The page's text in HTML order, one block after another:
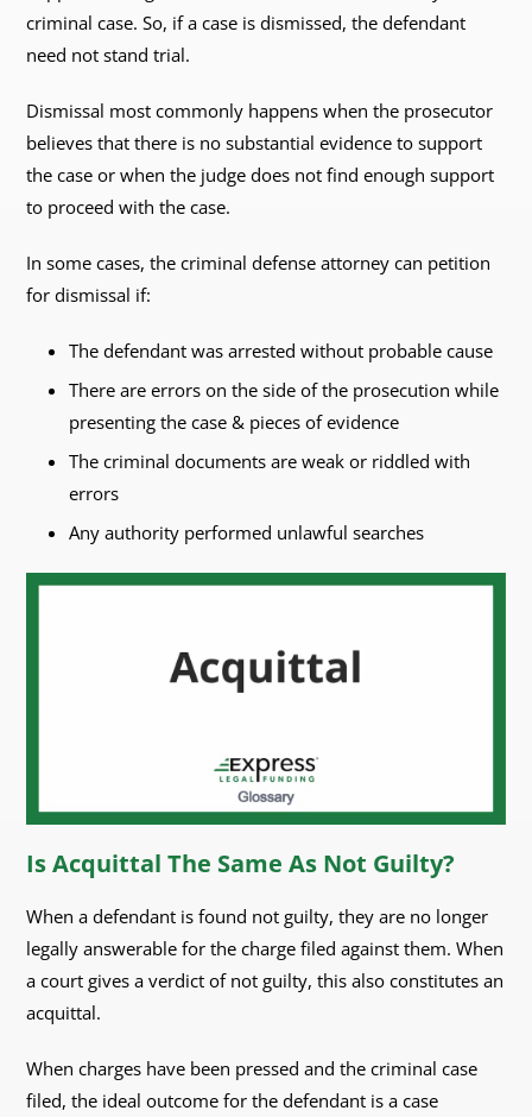
criminal case. So, if a case is dismissed, the defendant
need not stand trial.
Dismissal most commonly happens when the prosecutor
believes that there is no substantial evidence to support
the case or when the judge does not find enough support
to proceed with the case.
In some cases, the criminal defense attorney can petition
for dismissal if:
The defendant was arrested without probable cause
There are errors on the side of the prosecution while
presenting the case & pieces of evidence
The criminal documents are weak or riddled with
errors
Any authority performed unlawful searches
Is Acquittal The Same As Not Guilty?
When a defendant is found not guilty, they are no longer
legally answerable for the charge filed against them. When
a court gives a verdict of not guilty, this also constitutes an
acquittal.
When charges have been pressed and the criminal case
filed, the ideal outcome for the defendant is a case